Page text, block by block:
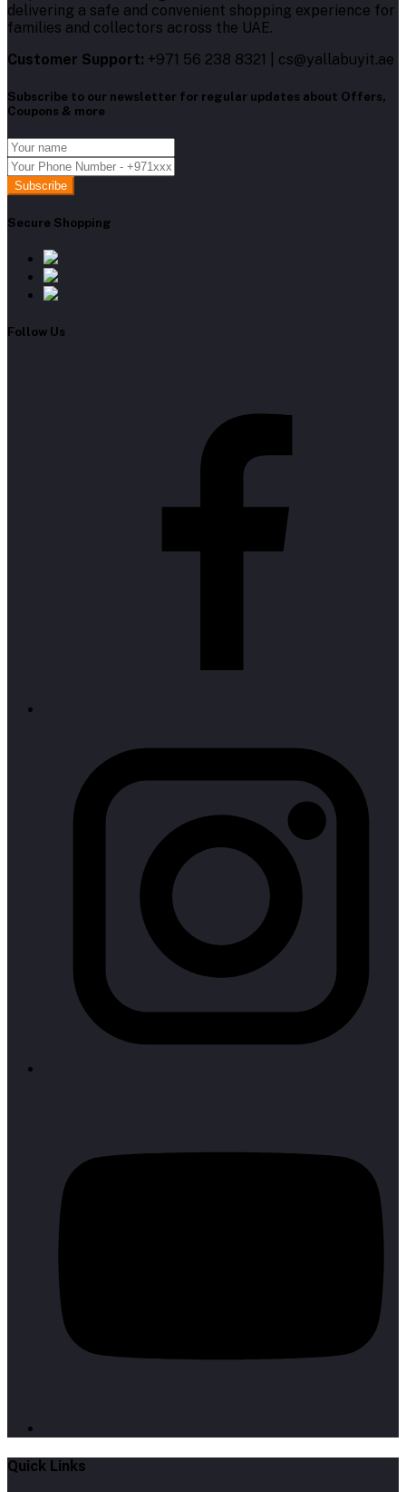
delivering a safe and convenient shopping experience for
families and collectors across the UAE.
Customer Support: +971 56 238 8321 | cs@yallabuyit.ae
Subscribe to our newsletter for regular updates about Offers,
Coupons & more
Subscribe
Secure Shopping
Follow Us
Quick Links